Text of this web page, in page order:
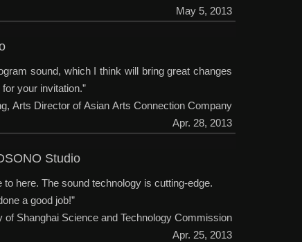
May 5, 2013
sound, which I think will bring great changes
your invitation.”
Arts Director of Asian Arts Connection Company
Apr. 28, 2013
Studio
here. The sound technology is cutting-edge.
a good job!”
of Shanghai Science and Technology Commission
Apr. 25, 2013